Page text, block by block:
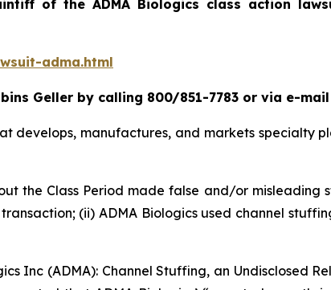
of theADMA Biologics class action
adma.html
Geller by calling 800/851-7783 or via e-
develops, manufactures, and markets specialty
the Class Period made false and/or misleading
(ii) ADMA Biologics used channel
Inc (ADMA): Channel Stuffing, an Undisclosed